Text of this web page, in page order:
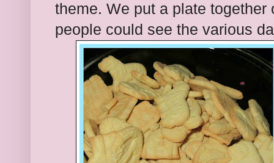
theme. We put a plate
people could see the various